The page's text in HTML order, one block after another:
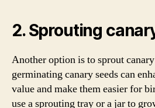
2. Sprouting
Another option is to sprout
germinating canary seeds can
value and make them easier for
use a sprouting tray or a jar to